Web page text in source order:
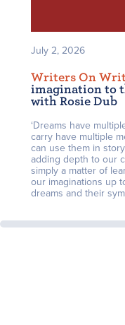
July 2, 2026
Writers On
imagination to
with Rosie Dub
‘Dreams have
carry have multiple
can use them in
adding depth to our
simply a matter of
our imaginations up
dreams and their